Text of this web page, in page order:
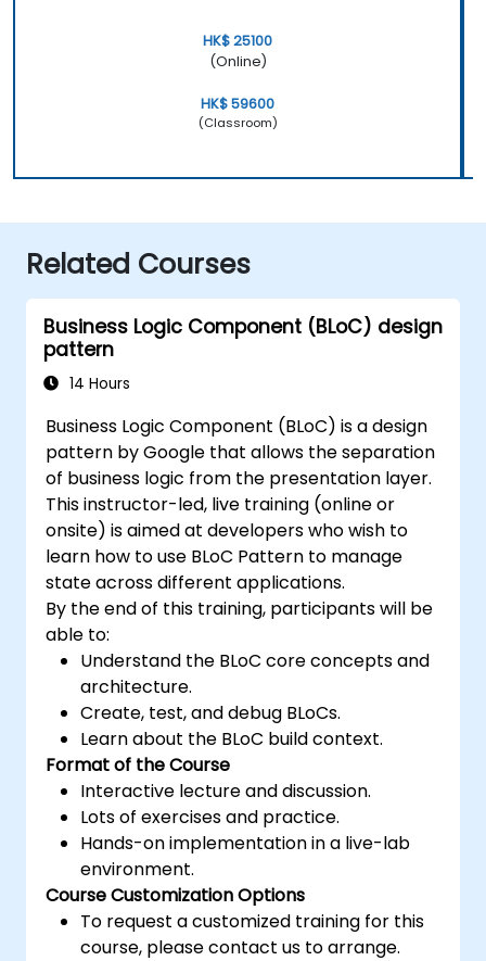
HK$ 25100
(Online)
HK$ 59600
(Classroom)
Related Courses
Business Logic Component (BLoC) design
pattern
14 Hours
Business Logic Component (BLoC) is a design
pattern by Google that allows the separation
of business logic from the presentation layer.
This instructor-led, live training (online or
onsite) is aimed at developers who wish to
learn how to use BLoC Pattern to manage
state across different applications.
By the end of this training, participants will be
able to:
Understand the BLoC core concepts and
architecture.
Create, test, and debug BLoCs.
Learn about the BLoC build context.
Format of the Course
Interactive lecture and discussion.
Lots of exercises and practice.
Hands-on implementation in a live-lab
environment.
Course Customization Options
To request a customized training for this
course, please contact us to arrange.